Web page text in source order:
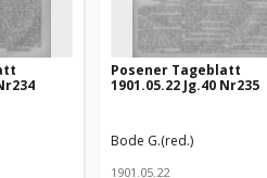
Posener Tageblatt
1901.05.22 Jg.40 Nr235
Bode G.(red.)
1901.05.22